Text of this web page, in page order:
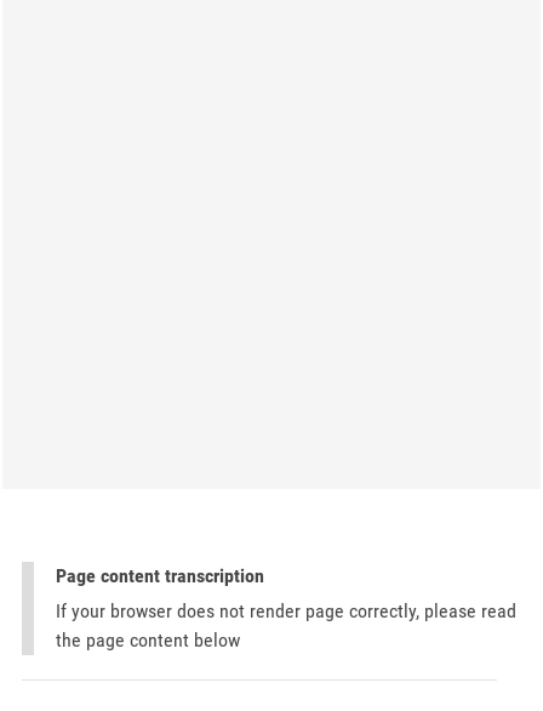
Page content transcription
If your browser does not render page correctly, please read
the page content below